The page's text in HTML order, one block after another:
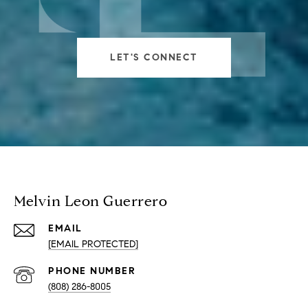
LET'S CONNECT
Melvin Leon Guerrero
EMAIL
[EMAIL PROTECTED]
PHONE NUMBER
(808) 286-8005